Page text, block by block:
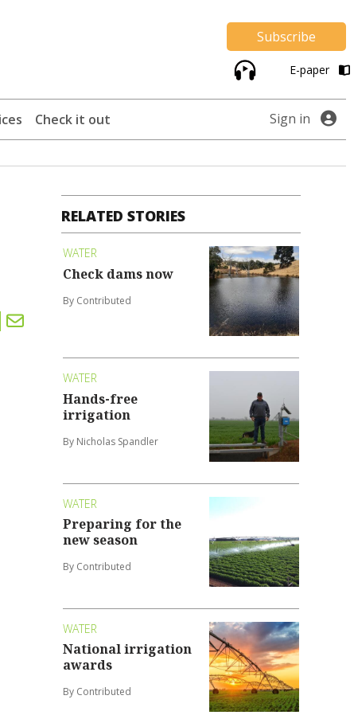
Subscribe
E-paper
Check it out Sign in
RELATED STORIES
WATER
Check dams now
By Contributed
WATER
Hands-free
irrigation
By Nicholas Spandler
WATER
Preparing for the
new season
By Contributed
WATER
National irrigation
awards
By Contributed